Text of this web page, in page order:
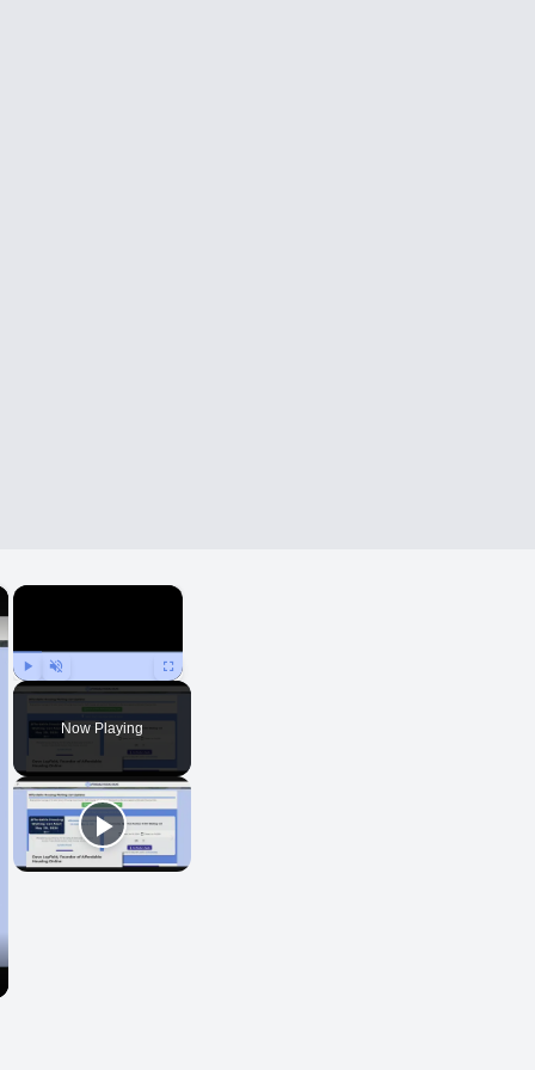
×
Play Unmute Fullscreen
Now Playing